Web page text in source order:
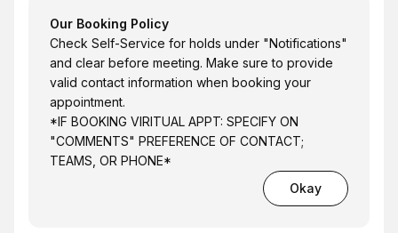
Our Booking Policy
Check Self-Service for holds under "Notifications"
and clear before meeting. Make sure to provide
valid contact information when booking your
appointment.
*IF BOOKING VIRITUAL APPT: SPECIFY ON
"COMMENTS" PREFERENCE OF CONTACT;
TEAMS, OR PHONE*
Okay